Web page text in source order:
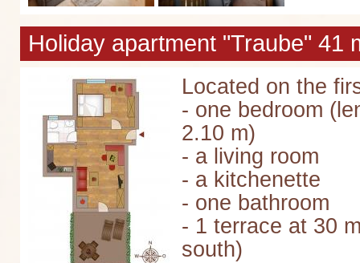
Holiday apartment "Traube" 41
Located on the
- one bedroom
2.10 m)
- a living room
- a kitchenette
- one bathroom
- 1 terrace at 30
south)